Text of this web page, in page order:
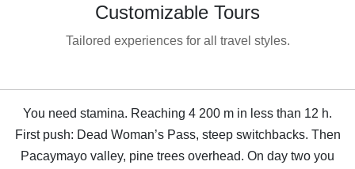
Customizable Tours
Tailored experiences for all travel styles.
You need stamina. Reaching 4 200 m in less than 12 h.
First push: Dead Woman’s Pass, steep switchbacks. Then
Pacaymayo valley, pine trees overhead. On day two you